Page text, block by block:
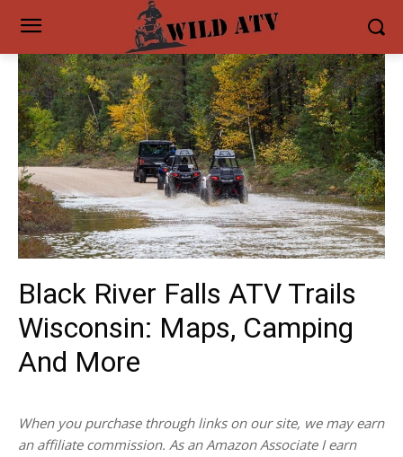
Black River Falls ATV Trails
Wisconsin: Maps, Camping
And More
When you purchase through links on our site, we may earn
an affiliate commission. As an Amazon Associate I earn